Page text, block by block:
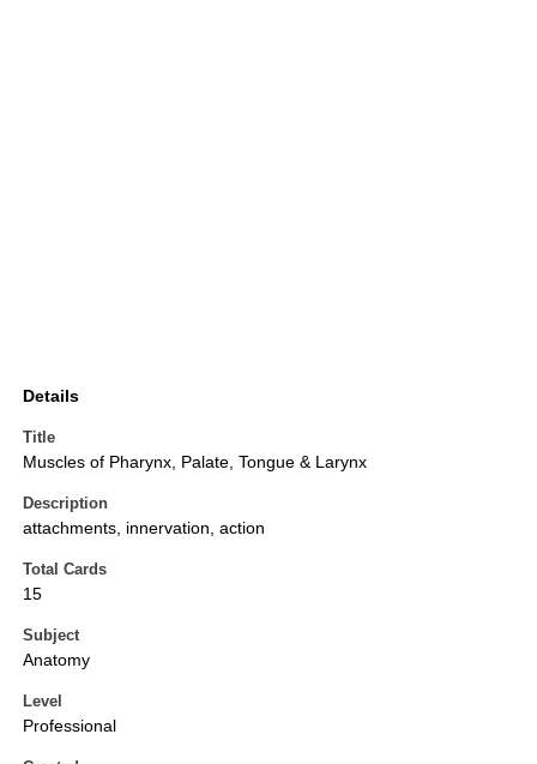
Details
Title
Muscles of Pharynx, Palate, Tongue & Larynx
Description
attachments, innervation, action
Total Cards
15
Subject
Anatomy
Level
Professional